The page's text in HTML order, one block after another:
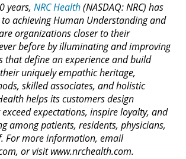
years, NRC Health(NASDAQ: NRC) has
achieving Human Understanding and
organizations closer to their
before by illuminating and improving
that define an experience and build
uniquely empathic heritage,
skilled associates, and holistic
helps its customers design
expectations, inspire loyalty, and
among patients, residents, physicians,
For more information, email
or visit www.nrchealth.com.